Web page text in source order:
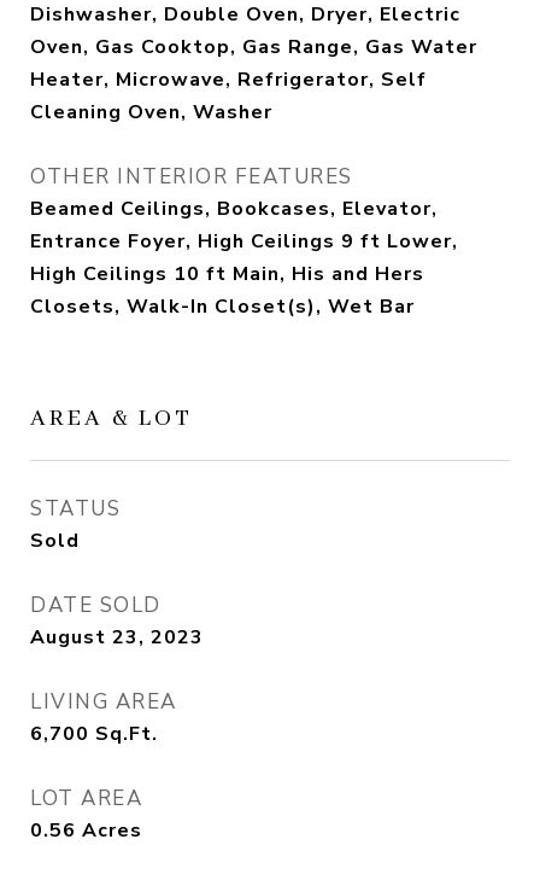
Dishwasher, Double Oven, Dryer, Electric
Oven, Gas Cooktop, Gas Range, Gas Water
Heater, Microwave, Refrigerator, Self
Cleaning Oven, Washer
OTHER INTERIOR FEATURES
Beamed Ceilings, Bookcases, Elevator,
Entrance Foyer, High Ceilings 9 ft Lower,
High Ceilings 10 ft Main, His and Hers
Closets, Walk-In Closet(s), Wet Bar
AREA & LOT
STATUS
Sold
DATE SOLD
August 23, 2023
LIVING AREA
6,700 Sq.Ft.
LOT AREA
0.56 Acres